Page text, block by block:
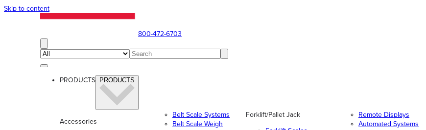
Skip to content
800-472-6703
PRODUCTS PRODUCTS
Accessories
Belt Scale Systems
Belt Scale Weigh
Forklift/Pallet Jack
Remote Displays
Automated Systems